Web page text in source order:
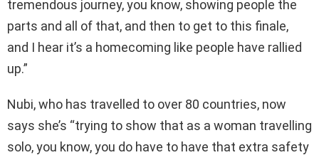
tremendous journey, you know, showing people the
parts and all of that, and then to get to this finale,
and I hear it’s a homecoming like people have rallied
up.”
Nubi, who has travelled to over 80 countries, now
says she’s “trying to show that as a woman travelling
solo, you know, you do have to have that extra safety